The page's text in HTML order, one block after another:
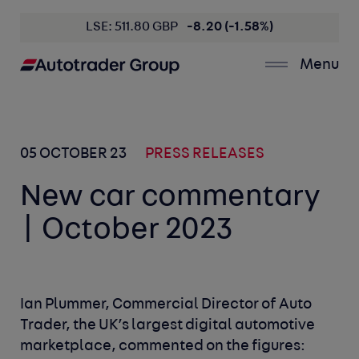
LSE: 511.80 GBP -8.20 (-1.58%)
Menu
05 OCTOBER 23 PRESS RELEASES
New car commentary
| October 2023
Ian Plummer, Commercial Director of Auto
Trader, the UK’s largest digital automotive
marketplace, commented on the figures: